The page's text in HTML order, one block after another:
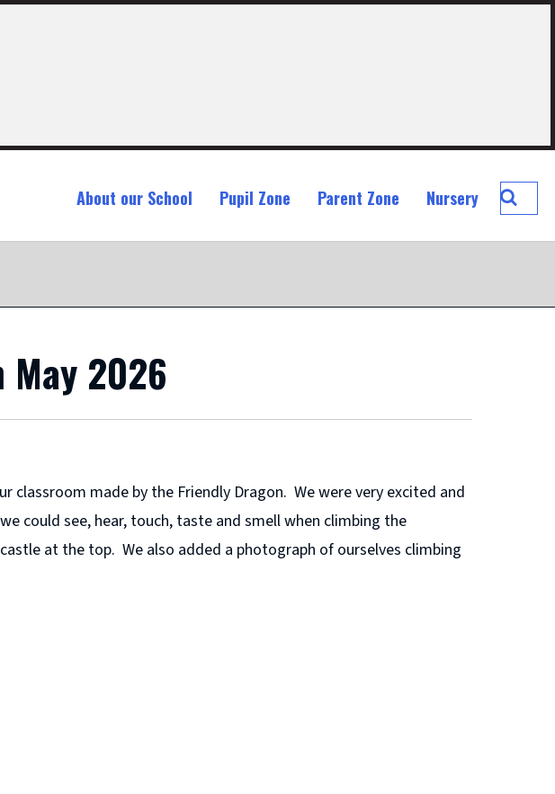
About our School Pupil Zone Parent Zone Nursery
Search
2026
classroom made by the Friendly Dragon. We were very excited and
could see, hear, touch, taste and smell when climbing the
at the top. We also added a photograph of ourselves climbing